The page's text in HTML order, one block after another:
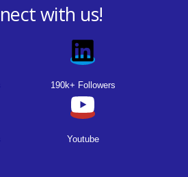
with us!
190k+ Followers
Youtube